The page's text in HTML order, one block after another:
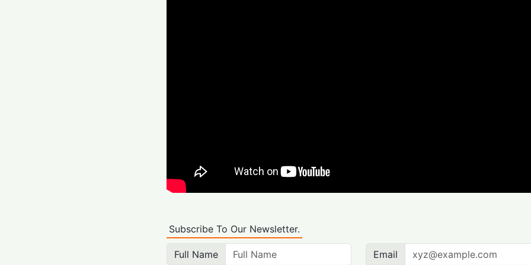
Subscribe To Our Newsletter.
Full Name Email